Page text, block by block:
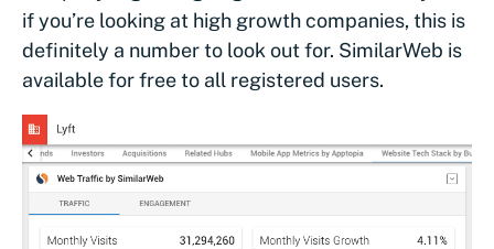
if you’re looking at high growth companies, this is
definitely a number to look out for. SimilarWeb is
available for free to all registered users.